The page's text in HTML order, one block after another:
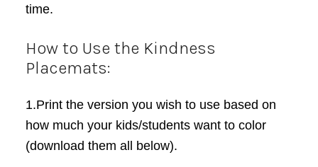
time.
How to Use the Kindness
Placemats:
1.Print the version you wish to use based on
how much your kids/students want to color
(download them all below).